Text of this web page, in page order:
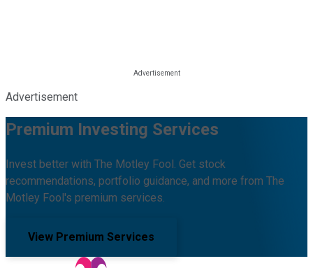
Advertisement
Premium Investing Services
Invest better with The Motley Fool. Get stock
recommendations, portfolio guidance, and more from The
Motley Fool's premium services.
View Premium Services